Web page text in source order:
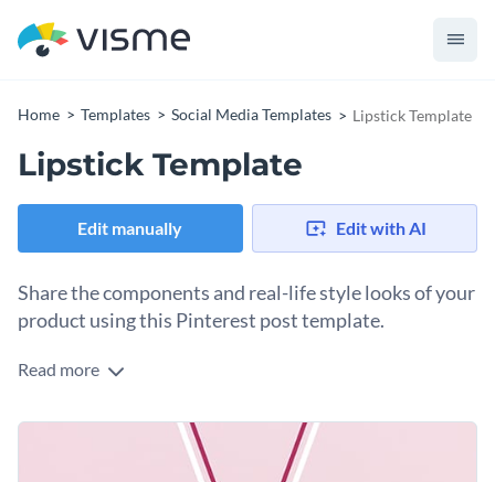
Home Templates Social Media Templates Lipstick Template
Lipstick Template
Edit manually Edit with AI
Share the components and real-life style looks of your
product using this Pinterest post template.
Edit this template with our
Read more